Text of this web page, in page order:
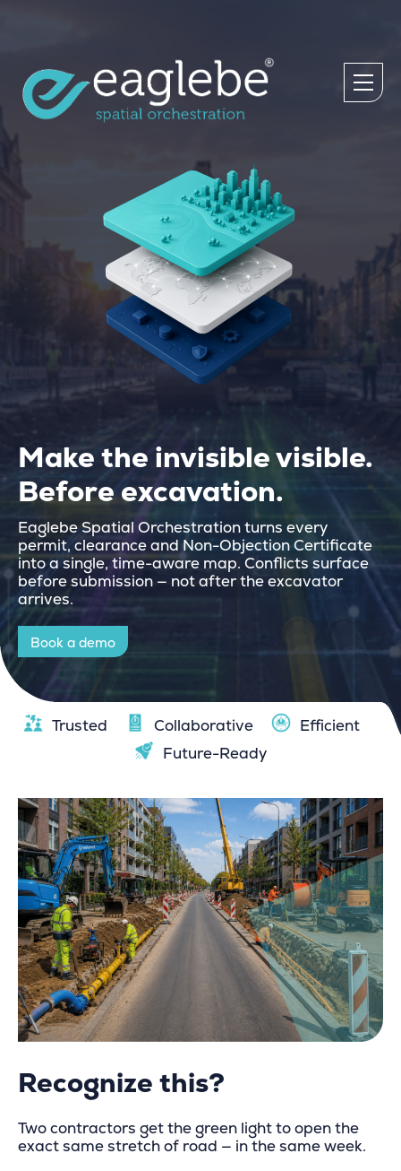
Make the invisible visible.
Before excavation.
EaglebeSpatial Orchestrationturns every
permit, clearance and Non-Objection Certificate
into a single, time-aware map. Conflicts surface
before submission — not after the excavator
arrives.
Book a demo
Trusted Collaborative
Efficient
Future-Ready
Recognize this?
Two contractors get the green light to open the
exact same stretch of road — in the same week.